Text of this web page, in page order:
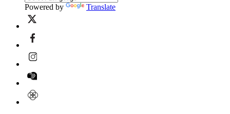
Powered by Translate